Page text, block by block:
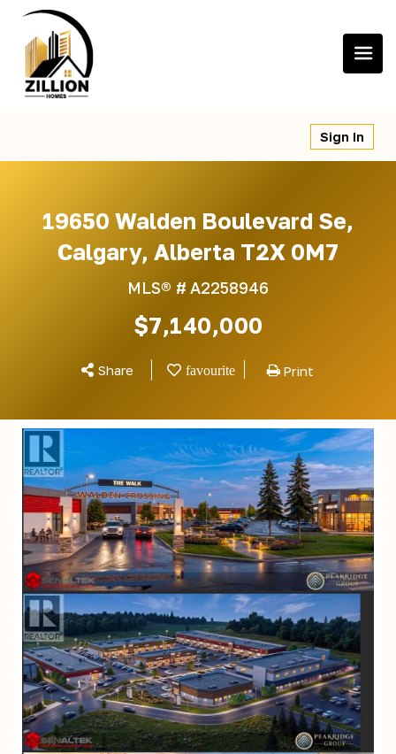
content
Sign In
19650 Walden Boulevard Se,
Calgary, Alberta T2X 0M7
MLS® # A2258946
$7,140,000
Share Print